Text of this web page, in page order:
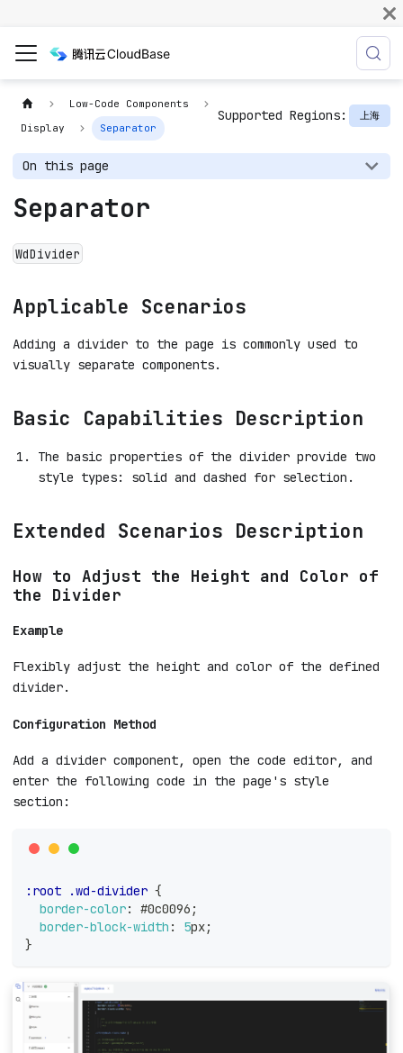
Low-Code Components
Display
Separator
Supported Regions: 上海
On this page
Separator
WdDivider
Applicable Scenarios
Adding a divider to the page is commonly used to
visually separate components.
Basic Capabilities Description
The basic properties of the divider provide two
style types: solid and dashed for selection.
Extended Scenarios Description
How to Adjust the Height and Color of
the Divider
Example
Flexibly adjust the height and color of the defined
divider.
Configuration Method
Add a divider component, open the code editor, and
enter the following code in the page's style
section:
:root .wd-divider {
border-color: #0c0096 ;
border-block-width : 5px;
}